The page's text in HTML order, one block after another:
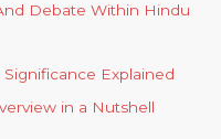
Debate Within Hindu
Significance Explained
in a Nutshell